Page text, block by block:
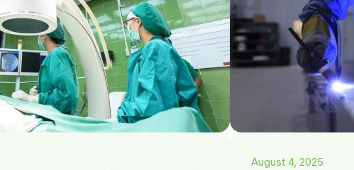
August 4, 2025